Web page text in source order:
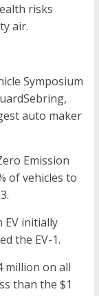
risks
air.
Symposium
auto maker
Emission
of vehicles to
EV initially
the EV-1.
million on all
than the $1